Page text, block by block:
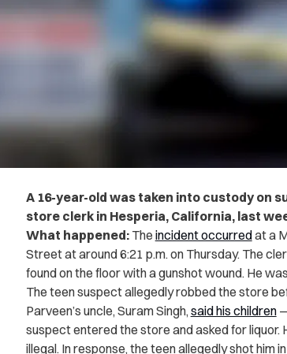
A 16-year-old was taken into custody on
store clerk in Hesperia, California, last
What happened: The incident occurredat a
Street at around 6:21 p.m. on Thursday. The
found on the floor with a gunshot wound. He
The teen suspect allegedly robbed the store
Parveen’s uncle, Suram Singh, said his children—
suspect entered the store and asked for liquor.
illegal. In response, the teen allegedly shot him